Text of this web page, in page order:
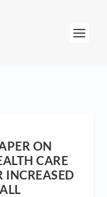
ON
CARE
INCREASED